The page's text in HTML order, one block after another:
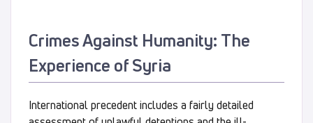
Crimes Against Humanity: The
Experience of Syria
International precedent includes a fairly detailed